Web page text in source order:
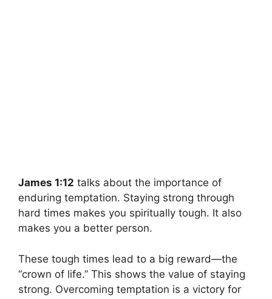
James 1:12 talks about the importance of
enduring temptation. Staying strong through
hard times makes you spiritually tough. It also
makes you a better person.
These tough times lead to a big reward—the
“crown of life.” This shows the value of staying
strong. Overcoming temptation is a victory for